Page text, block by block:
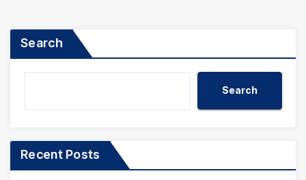
Search
Search
Recent Posts